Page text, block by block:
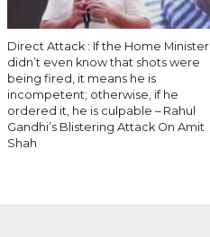
Direct Attack : If the Home Minister
didn’t even know that shots were
being fired, it means he is
incompetent; otherwise, if he
ordered it, he is culpable – Rahul
Gandhi’s Blistering Attack On Amit
Shah